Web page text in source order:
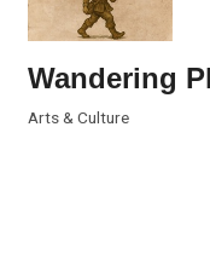
Wandering
Arts & Culture